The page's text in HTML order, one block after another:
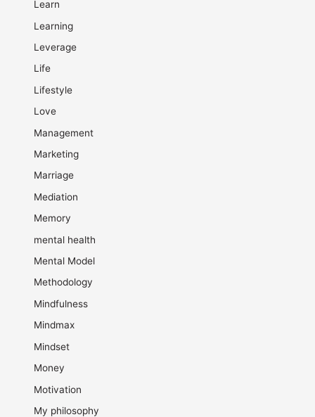
Learn
Learning
Leverage
Life
Lifestyle
Love
Management
Marketing
Marriage
Mediation
Memory
mental health
Mental Model
Methodology
Mindfulness
Mindmax
Mindset
Money
Motivation
My philosophy